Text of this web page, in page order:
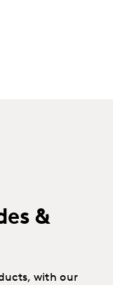
&
with our